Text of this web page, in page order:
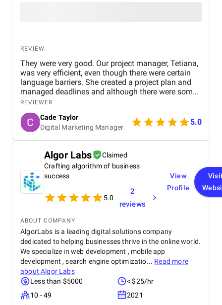
REVIEW
They were very good. Our project manager, Tetiana,
was very efficient, even though there were certain
language barriers. She created a project plan and
managed deadlines and although there were some
delays that were mainly from our side, we made our
target launch date. Their team has been very
responsive and accommodating to our requests.
They used online communication and approval
systems such as Slack which were very effective.
They are very professional and go the extra mile. I
feel that we receive a lot of extra, added value.
Mario has often given proactive advice or ideas on
other aspects of our business. They even built an
App for us at no cost! The projects have been well-
structured and well managed in a collaborative way.
They are also all really nice people to work with,
REVIEWER
Cade Taylor
Digital Marketing Manager
5.0
Algor Labs
Claimed
Crafting algorithm of business
success
5.0
2
reviews
View
Profile
ABOUT COMPANY
AlgorLabs is a leading digital solutions company
dedicated to helping businesses thrive in the online world.
We specialize in web development , mobile app
development , search engine optimizatio... Read more
aboutAlgor Labs
Less than $5000
< $25/hr
10 - 49
2021